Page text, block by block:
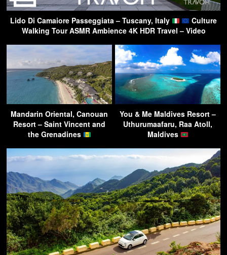
Lido Di Camaiore Passeggiata – Tuscany, Italy
Culture
Walking Tour ASMR Ambience 4K HDR Travel – Video
Mandarin Oriental, Canouan
Resort – Saint Vincent and
the Grenadines
You & Me Maldives Resort –
Uthurumaafaru, Raa Atoll,
Maldives